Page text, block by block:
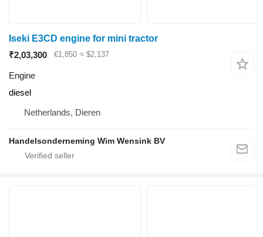
Iseki E3CD engine for mini tractor
₹2,03,300
€1,850 ≈ $2,137
Engine
diesel
Netherlands, Dieren
Handelsonderneming Wim Wensink BV